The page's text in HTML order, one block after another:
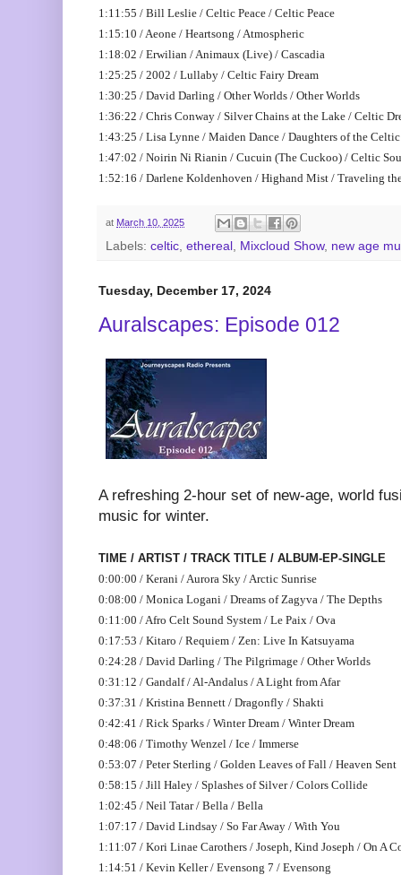
1:11:55 / Bill Leslie / Celtic Peace / Celtic Peace
1:15:10 / Aeone / Heartsong / Atmospheric
1:18:02 / Erwilian / Animaux (Live) / Cascadia
1:25:25 / 2002 / Lullaby / Celtic Fairy Dream
1:30:25 / David Darling / Other Worlds / Other Worlds
1:36:22 / Chris Conway / Silver Chains at the Lake / Celtic
1:43:25 / Lisa Lynne / Maiden Dance / Daughters of the
1:47:02 / Noirin Ni Rianin / Cucuin (The Cuckoo) / Celtic
1:52:16 / Darlene Koldenhoven / Highand Mist / Traveling
at March 10, 2025
Labels: celtic, ethereal , Mixcloud Show, new age
Tuesday, December 17, 2024
Auralscapes: Episode 012
A refreshing 2-hour set of new-age, world
music for winter.
TIME / ARTIST / TRACK TITLE / ALBUM-EP-SINGLE
0:00:00 / Kerani / Aurora Sky / Arctic Sunrise
0:08:00 / Monica Logani / Dreams of Zagyva / The Depths
0:11:00 / Afro Celt Sound System / Le Paix / Ova
0:17:53 / Kitaro / Requiem / Zen: Live In Katsuyama
0:24:28 / David Darling / The Pilgrimage / Other Worlds
0:31:12 / Gandalf / Al-Andalus / A Light from Afar
0:37:31 / Kristina Bennett / Dragonfly / Shakti
0:42:41 / Rick Sparks / Winter Dream / Winter Dream
0:48:06 / Timothy Wenzel / Ice / Immerse
0:53:07 / Peter Sterling / Golden Leaves of Fall / Heaven Sent
0:58:15 / Jill Haley / Splashes of Silver / Colors Collide
1:02:45 / Neil Tatar / Bella / Bella
1:07:17 / David Lindsay / So Far Away / With You
1:11:07 / Kori Linae Carothers / Joseph, Kind Joseph / On A
1:14:51 / Kevin Keller / Evensong 7 / Evensong